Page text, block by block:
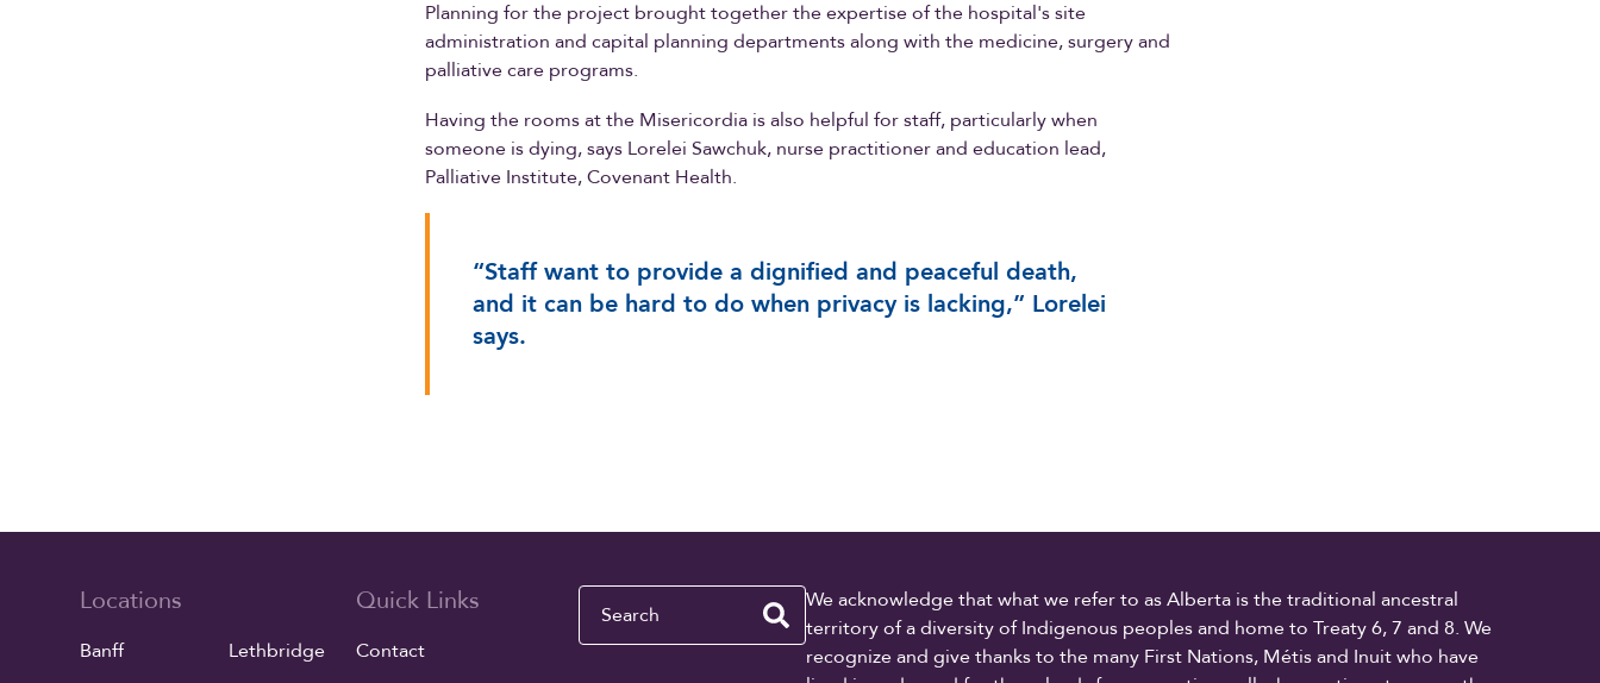
Planning for the project brought together the expertise of the hospital's site
administration and capital planning departments along with the medicine, surgery and
palliative care programs.
Having the rooms at the Misericordia is also helpful for staff, particularly when
someone is dying, says Lorelei Sawchuk, nurse practitioner and education lead,
Palliative Institute, Covenant Health.
“Staff want to provide a dignified and peaceful death,
and it can be hard to do when privacy is lacking,” Lorelei
says.
Locations
Banff Lethbridge
Quick Links
Contact
Search
We acknowledge that what we refer to as Alberta is the traditional ancestral
territory of a diversity of Indigenous peoples and home to Treaty 6, 7 and 8. We
recognize and give thanks to the many First Nations, Métis and Inuit who have